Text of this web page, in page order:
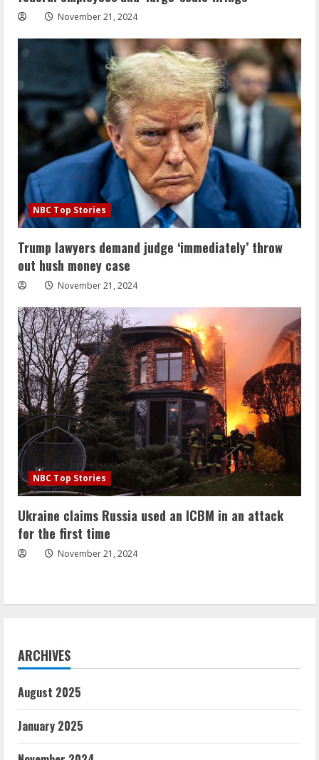
November 21, 2024
NBC Top Stories
Trump lawyers demand judge ‘immediately’ throw
out hush money case
November 21, 2024
NBC Top Stories
Ukraine claims Russia used an ICBM in an attack
for the first time
November 21, 2024
ARCHIVES
August 2025
January 2025